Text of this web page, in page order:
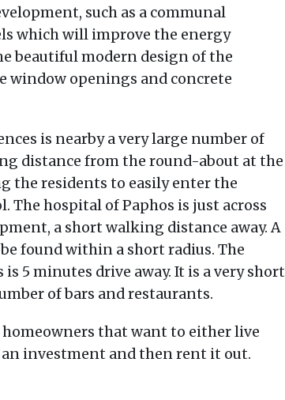
such as a communal
which will improve the energy
beautiful modern design of the
window openings and concrete
is nearby a very large number of
distance from the round-about at the
the residents to easily enter the
The hospital of Paphos is just across
a short walking distance away. A
found within a short radius. The
5 minutes drive away. It is a very short
of bars and restaurants.
that want to either live
investment and then rent it out.